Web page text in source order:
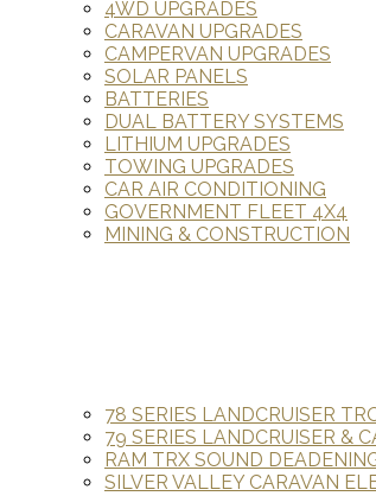
4WD UPGRADES
CARAVAN UPGRADES
CAMPERVAN UPGRADES
SOLAR PANELS
BATTERIES
DUAL BATTERY SYSTEMS
LITHIUM UPGRADES
TOWING UPGRADES
CAR AIR CONDITIONING
GOVERNMENT FLEET 4X4
MINING & CONSTRUCTION
78 SERIES LANDCRUISER
79 SERIES LANDCRUISER &
RAM TRX SOUND
SILVER VALLEY CARAVAN